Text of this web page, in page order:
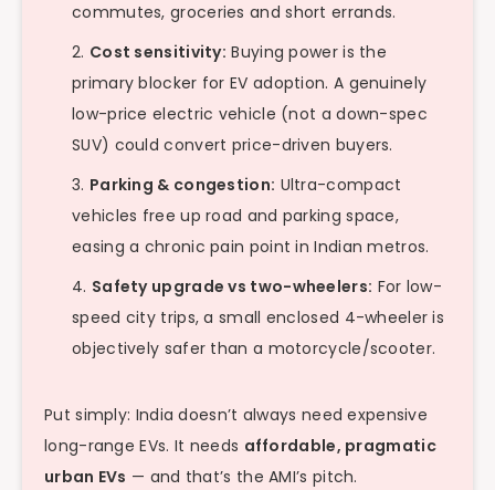
commutes, groceries and short errands.
Cost sensitivity: Buying power is the
primary blocker for EV adoption. A genuinely
low-price electric vehicle (not a down-spec
SUV) could convert price-driven buyers.
Parking & congestion: Ultra-compact
vehicles free up road and parking space,
easing a chronic pain point in Indian metros.
Safety upgrade vs two-wheelers: For low-
speed city trips, a small enclosed 4-wheeler is
objectively safer than a motorcycle/scooter.
Put simply: India doesn’t always need expensive
long-range EVs. It needs affordable, pragmatic
urban EVs — and that’s the AMI’s pitch.